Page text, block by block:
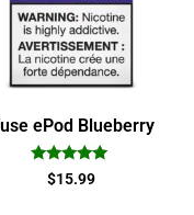
ePod Blueberry
Rated
5.00
$15.99